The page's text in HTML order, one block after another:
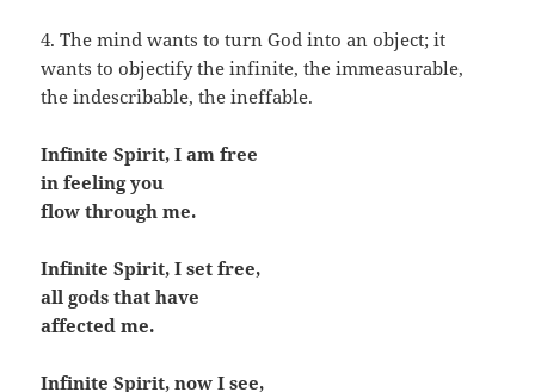
4. The mind wants to turn God into an object; it
wants to objectify the infinite, the immeasurable,
the indescribable, the ineffable.
Infinite Spirit, I am free
in feeling you
flow through me.
Infinite Spirit, I set free,
all gods that have
affected me.
Infinite Spirit, now I see,